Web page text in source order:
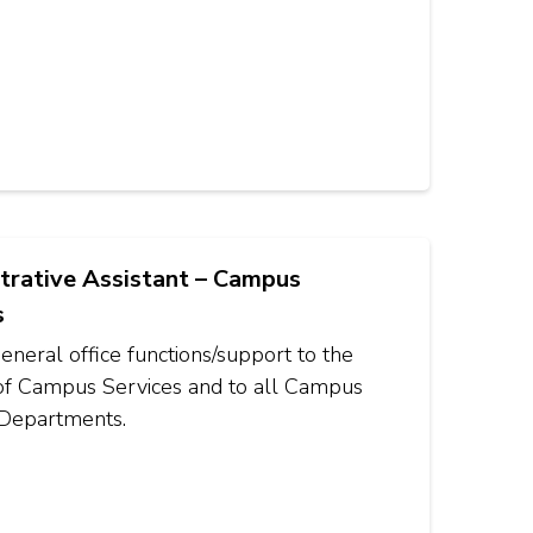
Assistant – Campus
office functions/support to the
Campus Services and to all Campus